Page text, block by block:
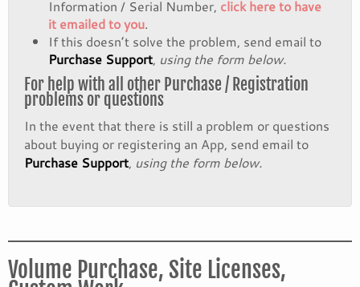
Information / Serial Number, click here to have
it emailed to you.
If this doesn’t solve the problem, send email to
Purchase Support, using the form below.
For help with all other Purchase / Registration
problems or questions
In the event that there is still a problem or questions
about buying or registering an App, send email to
Purchase Support, using the form below.
Volume Purchase, Site Licenses,